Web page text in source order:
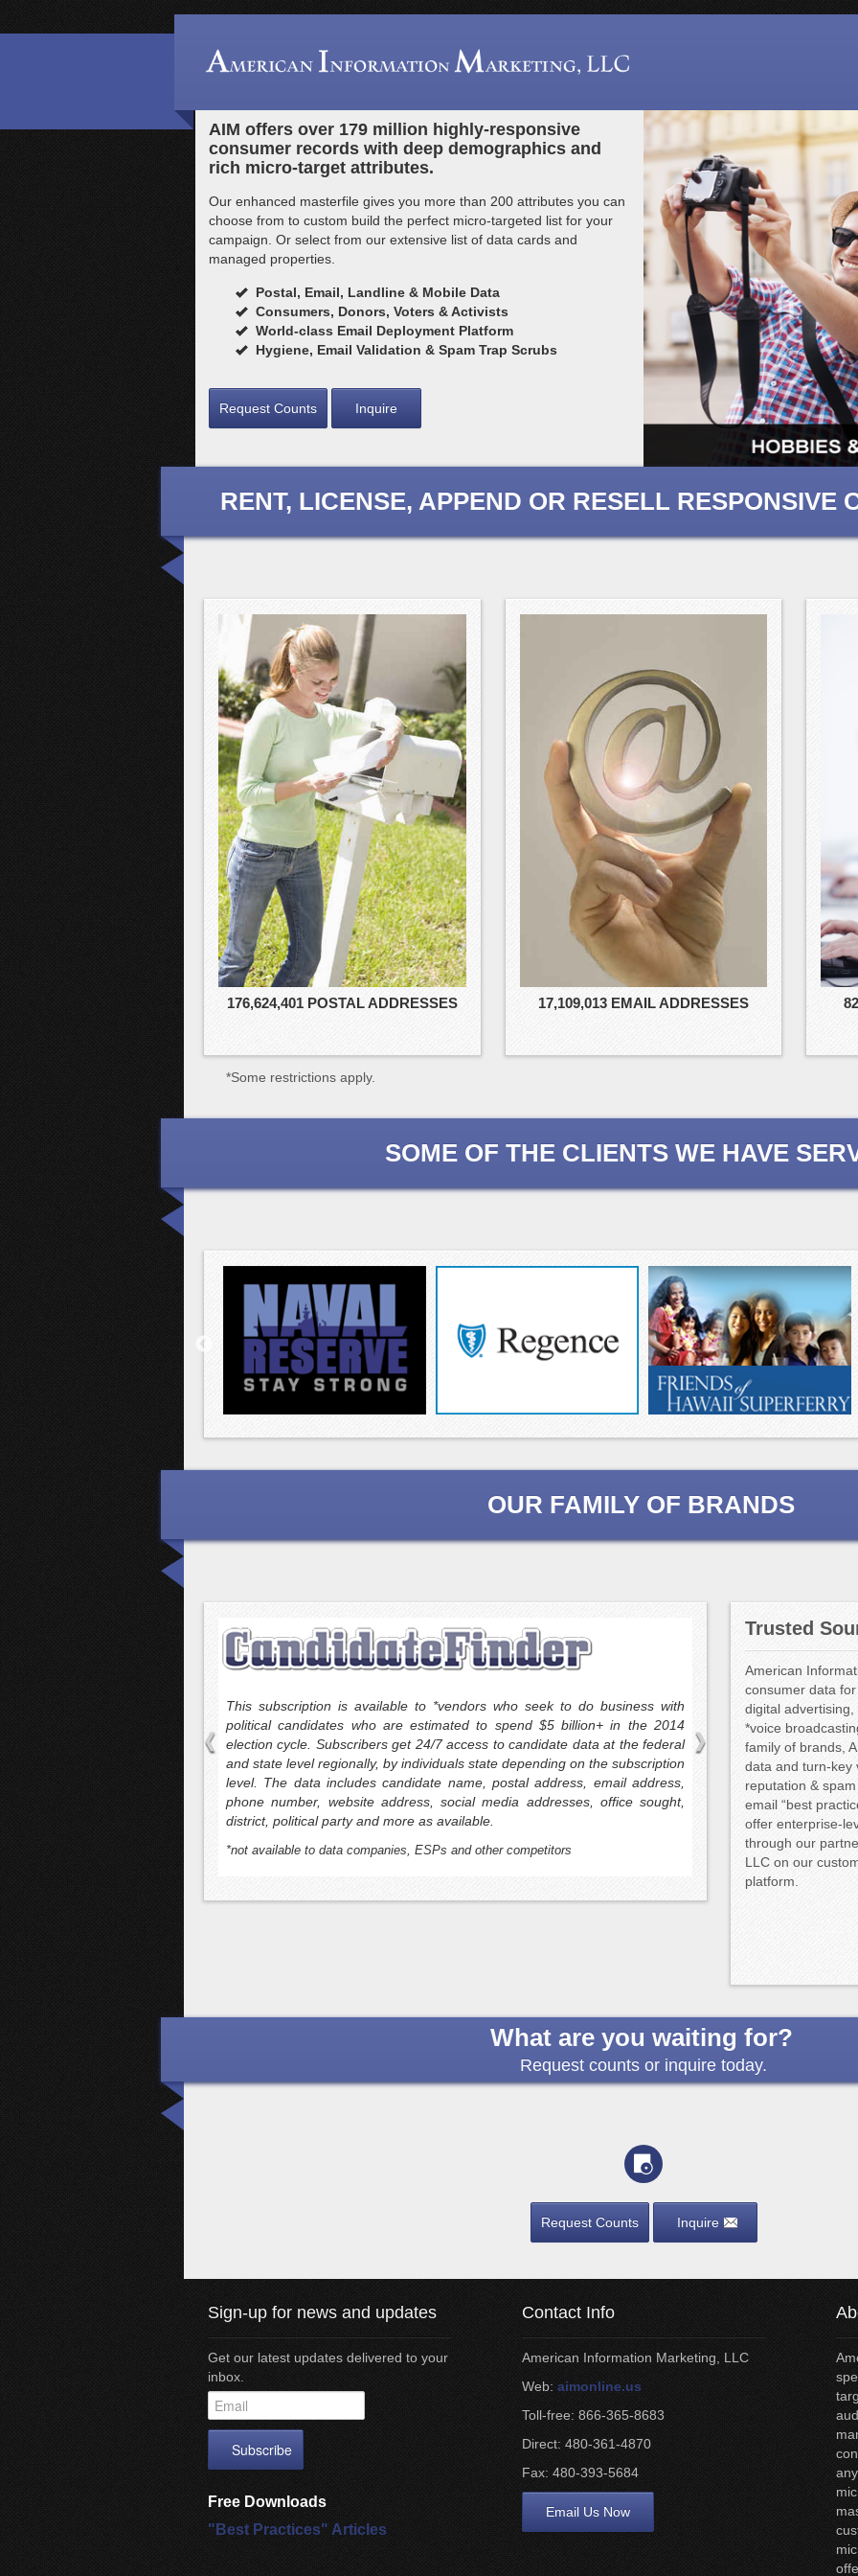
AIM offers over 179 million highly-responsive
consumer records with deep demographics and
rich micro-target attributes.
Our enhanced masterfile gives you more than 200 attributes you can
choose from to custom build the perfect micro-targeted list for your
campaign. Or select from our extensive list of data cards and
managed properties.
Postal, Email, Landline & Mobile Data
Consumers, Donors, Voters & Activists
World-class Email Deployment Platform
Hygiene, Email Validation & Spam Trap Scrubs
Request Counts Inquire
RENT, LICENSE, APPEND OR RESELL RESPONSIVE
176,624,401 POSTAL ADDRESSES 17,109,013 EMAIL ADDRESSES
*Some restrictions apply.
SOME OF THE CLIENTS WE HAVE
OUR FAMILY OF BRANDS
voter emails and turnkey voter
This subscription is available to *vendors who seek to do business with
political candidates who are estimated to spend $5 billion+ in the 2014
election cycle. Subscribers get 24/7 access to candidate data at the federal
and state level regionally, by individuals state depending on the subscription
level. The data includes candidate name, postal address, email address,
phone number, website address, social media addresses, office sought,
district, political party and more as available.
*not available to data companies, ESPs and other competitors
Populus Digital
(“ESP”) offering a
programs to the trade
reseller arrangements
service bureaus and
from such an
white-labeled and
founded by the owners
Trusted
American
consumer data
digital
*voice
family of brands,
data and turn-key
reputation &
email “best
offer enterprise-
through our
LLC on our
platform.
What are you waiting for?
Request counts or inquire today.
Request Counts Inquire
Sign-up for news and updates
Get our latest updates delivered to your
inbox.
Free Downloads
"Best Practices" Articles
Contact Info
American Information Marketing, LLC
Web:aimonline.us
Toll-free: 866-365-8683
Direct: 480-361-4870
Fax: 480-393-5684
Email Us Now